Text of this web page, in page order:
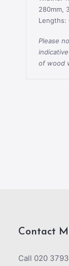
280mm,
Lengths:
Please
of wood
Contact
Call 020